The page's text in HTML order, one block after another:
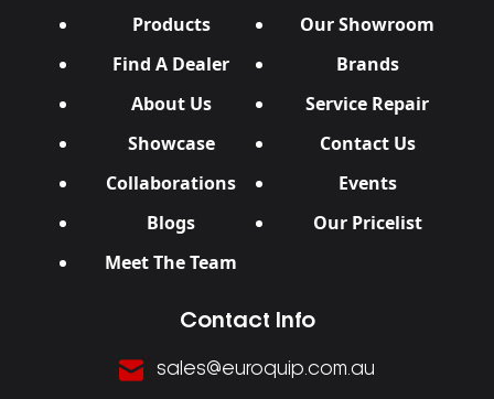
Products
Our Showroom
Find A Dealer
Brands
About Us
Service Repair
Showcase
Contact Us
Collaborations
Events
Blogs
Our Pricelist
Meet The Team
Contact Info
sales@euroquip.com.au